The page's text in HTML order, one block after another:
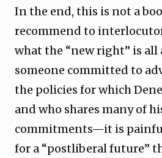
In the end, this is not a
recommend to
what the “new right” is all
someone committed to
the policies for which
and who shares many of
commitments—it is painful
for a “postliberal future”